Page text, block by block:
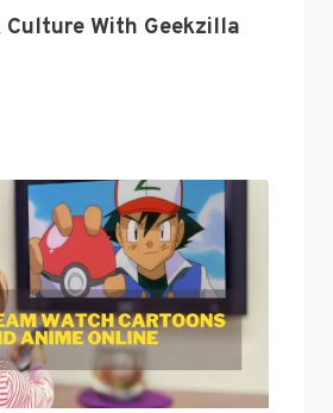
Culture With Geekzilla